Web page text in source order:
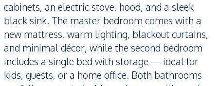
cabinets, an electric stove, hood, and a sleek
black sink. The master bedroom comes with a
new mattress, warm lighting, blackout curtains,
and minimal décor, while the second bedroom
includes a single bed with storage — ideal for
kids, guests, or a home office. Both bathrooms